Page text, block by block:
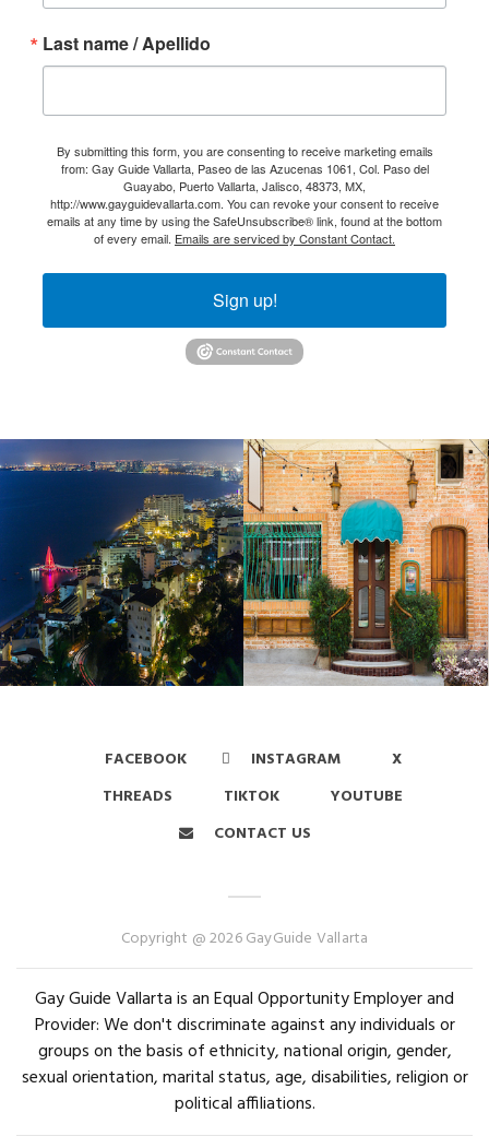
Last name / Apellido
By submitting this form, you are consenting to receive marketing emails
from: Gay Guide Vallarta, Paseo de las Azucenas 1061, Col. Paso del
Guayabo, Puerto Vallarta, Jalisco, 48373, MX,
http://www.gayguidevallarta.com. You can revoke your consent to receive
emails at any time by using the SafeUnsubscribe® link, found at the bottom
of every email. Emails are serviced by Constant Contact.
Sign up!
FACEBOOK INSTAGRAM
X
THREADS
TIKTOK
YOUTUBE
CONTACT US
Copyright @ 2026 GayGuide Vallarta
Gay Guide Vallarta is an Equal Opportunity Employer and
Provider: We don't discriminate against any individuals or
groups on the basis of ethnicity, national origin, gender,
sexual orientation, marital status, age, disabilities, religion or
political affiliations.